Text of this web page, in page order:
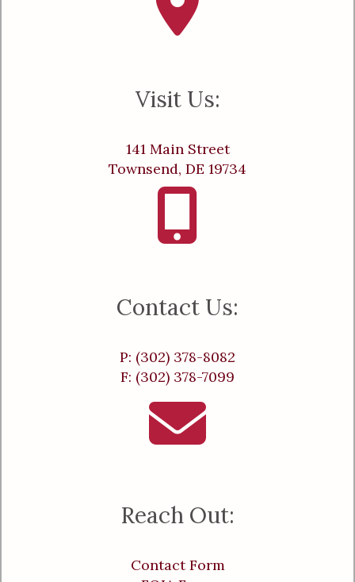
Visit Us:
141 Main Street
Townsend, DE 19734
Contact Us:
P: (302) 378-8082
F: (302) 378-7099
Reach Out:
Contact Form